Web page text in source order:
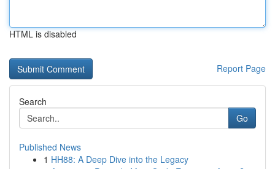
HTML is disabled
Report Page
Search
Go
Published News
1 HH88: A Deep Dive into the Legacy